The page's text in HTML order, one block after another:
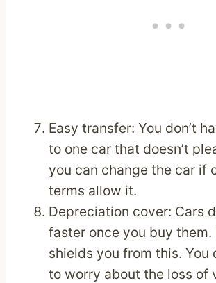
Easy transfer: You don’t
to one car that doesn’t
you can change the car if
terms allow it.
Depreciation cover: Cars
faster once you buy them.
shields you from this. You
to worry about the loss of